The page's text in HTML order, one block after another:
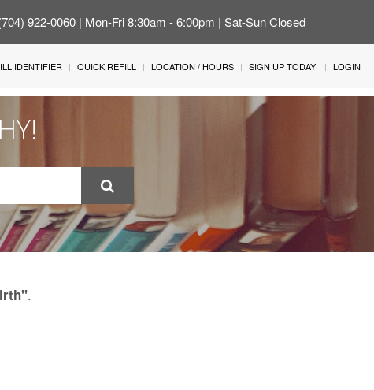
922-0060 | Mon-Fri 8:30am - 6:00pm | Sat-Sun Closed
IDENTIFIER QUICK REFILL LOCATION / HOURS SIGN UP TODAY! LOGIN
.